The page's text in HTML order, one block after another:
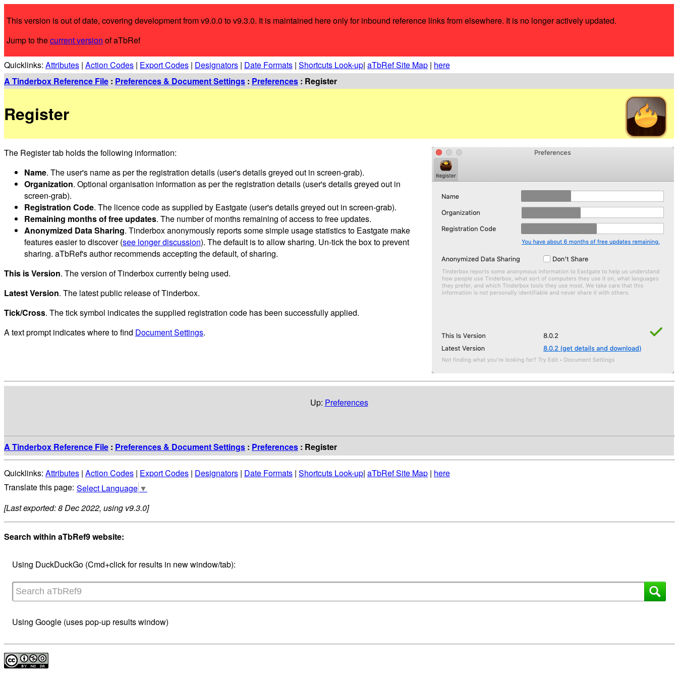
This version is out of date, covering development from v9.0.0 to v9.3.0. It is maintained here only for inbound reference links from elsewhere. It is no longer actively updated.
Jump to thecurrent version of aTbRef
Quicklinks: Attributes | Action Codes | Export Codes | Designators | Date Formats | Shortcuts Look-up| aTbRef Site Map | here
A Tinderbox Reference File : Preferences & Document Settings : Preferences : Register
Register
The Register tab holds the following information:
Name. The user's name as per the registration details (user's details greyed out in screen-grab).
Organization. Optional organisation information as per the registration details (user's details greyed out in
screen-grab).
Registration Code. The licence code as supplied by Eastgate (user's details greyed out in screen-grab).
Remaining months of free updates. The number of months remaining of access to free updates.
Anonymized Data Sharing. Tinderbox anonymously reports some simple usage statistics to Eastgate make
features easier to discover (see longer discussion). The default is to allow sharing. Un-tick the box to prevent
sharing. aTbRef's author recommends accepting the default, of sharing.
This is Version. The version of Tinderbox currently being used.
Latest Version. The latest public release of Tinderbox.
Tick/Cross. The tick symbol indicates the supplied registration code has been successfully applied.
A text prompt indicates where to find Document Settings.
Up: Preferences
A Tinderbox Reference File : Preferences & Document Settings : Preferences : Register
Quicklinks: Attributes | Action Codes | Export Codes | Designators | Date Formats | Shortcuts Look-up| aTbRef Site Map | here
Select Language ▼
[Last exported: 8 Dec 2022, using v9.3.0]
Search within aTbRef9 website:
Using DuckDuckGo (Cmd+click for results in new window/tab):
Using Google (uses pop-up results window)